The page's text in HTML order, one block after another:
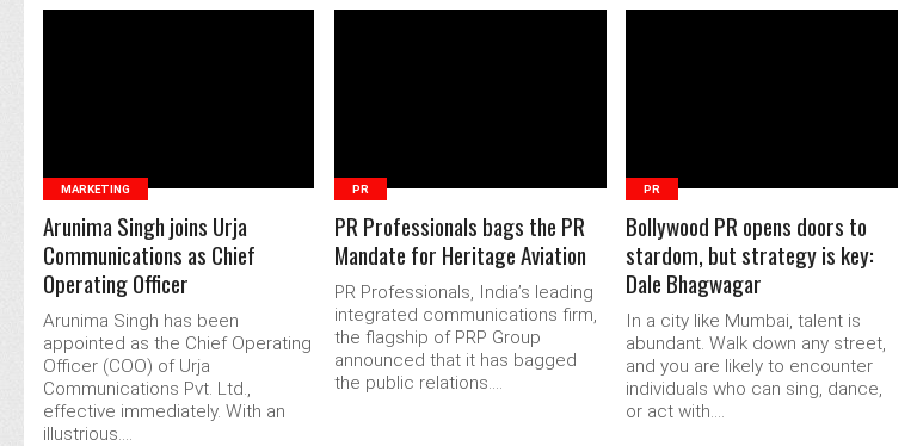
MARKETING
Arunima Singh joins Urja
Communications as Chief
Operating Officer
Arunima Singh has been
appointed as the Chief Operating
Officer (COO) of Urja
Communications Pvt. Ltd.,
effective immediately. With an
illustrious....
PR
PR Professionals bags the PR
Mandate for Heritage Aviation
PR Professionals, India’s leading
integrated communications firm,
the flagship of PRP Group
announced that it has bagged
the public relations....
PR
Bollywood PR opens doors to
stardom, but strategy is key:
Dale Bhagwagar
In a city like Mumbai, talent is
abundant. Walk down any street,
and you are likely to encounter
individuals who can sing, dance,
or act with....